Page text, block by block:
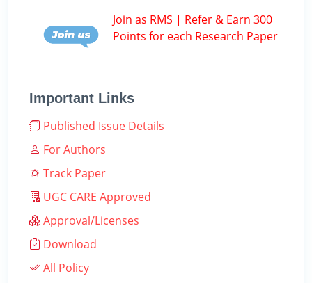
Join as RMS | Refer & Earn 300
Points for each Research Paper
Important Links
Published Issue Details
For Authors
Track Paper
UGC CARE Approved
Approval/Licenses
Download
All Policy